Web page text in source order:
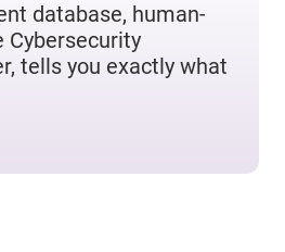
database, human-
Cybersecurity
tells you exactly what